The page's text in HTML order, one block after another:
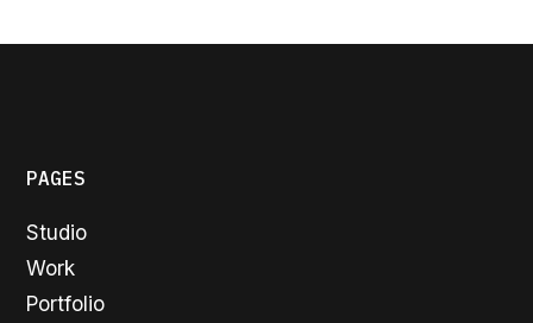
PAGES
Studio
Work
Portfolio